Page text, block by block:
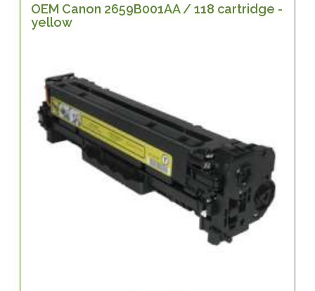
OEM Canon 2659B001AA / 118 cartridge -
yellow